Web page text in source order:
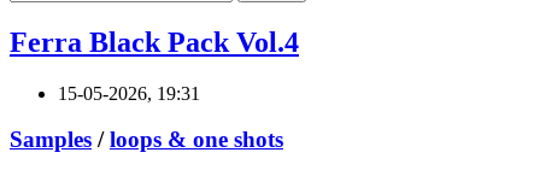
Ferra Black Pack Vol.4
15-05-2026, 19:31
Samples /loops & one shots